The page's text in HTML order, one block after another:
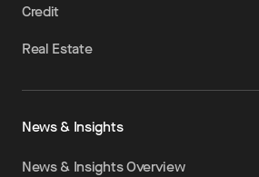
Credit
Real Estate
News & Insights
News & Insights Overview